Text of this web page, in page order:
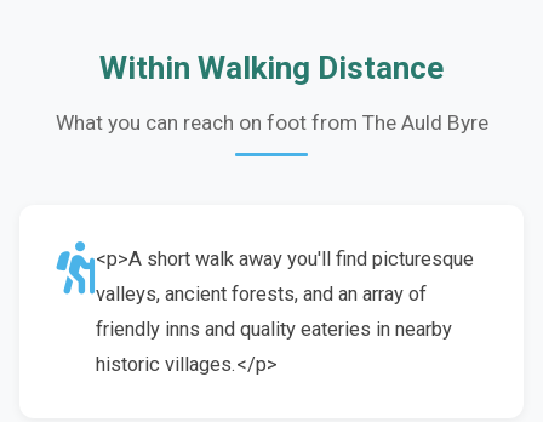
Within Walking Distance
What you can reach on foot from The Auld Byre
<p>A short walk away you'll find picturesque
valleys, ancient forests, and an array of
friendly inns and quality eateries in nearby
historic villages.</p>